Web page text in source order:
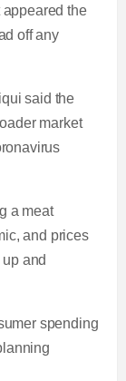
the
off any
said the
market
a meat
and prices
and
spending